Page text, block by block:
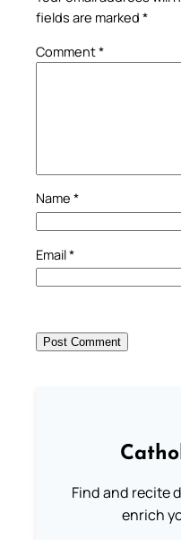
fields are marked *
Comment*
Name *
Email*
Find and recite
enrich